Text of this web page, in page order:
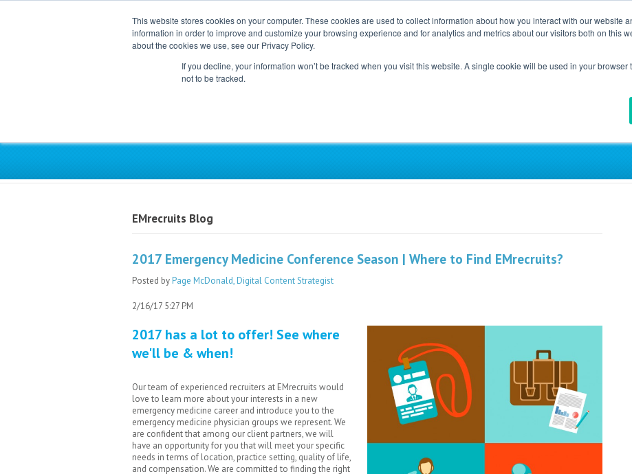
This website stores cookies on your computer. These cookies are used to collect information about how you interact with our website
information in order to improve and customize your browsing experience and for analytics and metrics about our visitors both on this
about the cookies we use, see our Privacy Policy.
If you decline, your information won’t be tracked when you visit this website. A single cookie will be used in your
not to be tracked.
EMrecruits Blog
2017 Emergency Medicine Conference Season | Where to Find EMrecruits?
Posted byPage McDonald, Digital Content Strategist
2/16/17 5:27 PM
2017 has a lot to offer! See where
we'll be & when!
Our team of experienced recruiters at EMrecruits would
love to learn more about your interests in a new
emergency medicine career and introduce you to the
emergency medicine physician groups we represent. We
are confident that among our client partners, we will
have an opportunity for you that will meet your specific
needs in terms of location, practice setting, quality of life,
and compensation. We are committed to finding the right